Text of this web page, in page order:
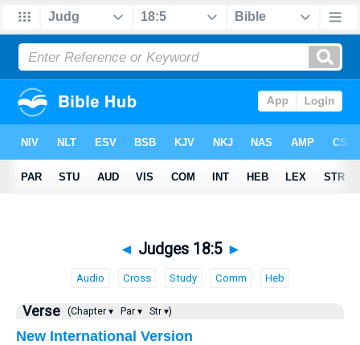
◄ Judges 18:5 ►
Audio Cross Study Comm Heb
Verse (Chapter ▾ Par ▾ Str ▾)
New International Version